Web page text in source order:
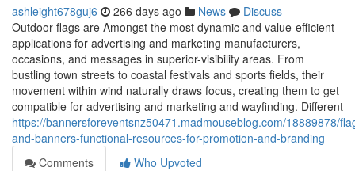
ashleight678guj6 266 days ago News
Discuss
Outdoor flags are Amongst the most dynamic and value-efficient
applications for advertising and marketing manufacturers,
occasions, and messages in superior-visibility areas. From
bustling town streets to coastal festivals and sports fields, their
movement within wind naturally draws focus, creating them to get
compatible for advertising and marketing and wayfinding. Different
https://bannersforeventsnz50471.madmouseblog.com/18889878/
and-banners-functional-resources-for-promotion-and-branding
Comments
Who Upvoted